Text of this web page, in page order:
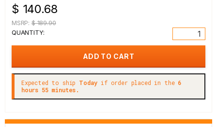
$ 140.68
MSRP: $ 189.90
QUANTITY:
Expected to ship Today if order placed in the 6
hours 55 minutes.